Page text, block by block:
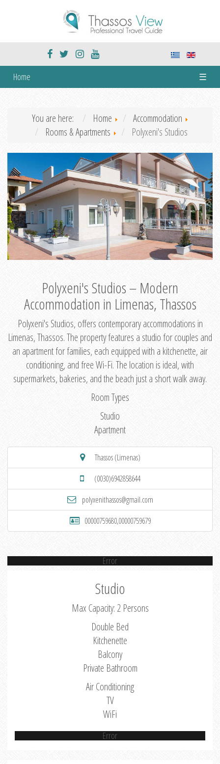
Home ☰
You are here: Home
Accommodation
Rooms & Apartments
Polyxeni's Studios
Polyxeni's Studios – Modern
Accommodation in Limenas, Thassos
Polyxeni's Studios, offers contemporary accommodations in
Limenas, Thassos. The property features a studio for couples and
an apartment for families, each equipped with a kitchenette, air
conditioning, and free Wi-Fi. The location is ideal, with
supermarkets, bakeries, and the beach just a short walk away.
Room Types
Studio
Apartment
Thassos (Limenas)
(0030)6942858644
polyxenithassos@gmail.com
00000759680,00000759679
Error
Studio
Max Capacity: 2 Persons
Double Bed
Kitchenette
Balcony
Private Bathroom
Air Conditioning
TV
WiFi
Error